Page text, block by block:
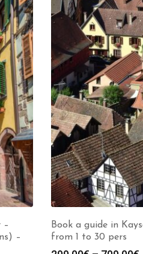
–
–
Book a guide in
from 1 to 30 pers